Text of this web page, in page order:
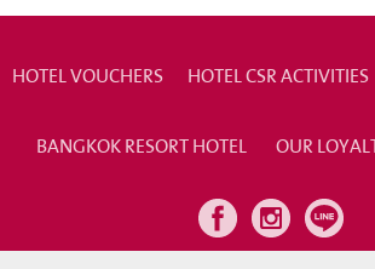
HOTEL VOUCHERS HOTEL CSR ACTIVITIES
BANGKOK RESORT HOTEL OUR